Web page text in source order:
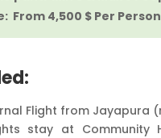
From 4,500 $ Per Person
Flight from Jayapura
stay at Community